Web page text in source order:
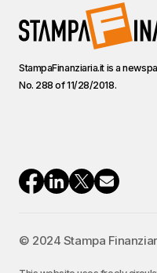
StampaFinanziaria.it is a
No. 288 of 11/28/2018.
© 2024 Stampa